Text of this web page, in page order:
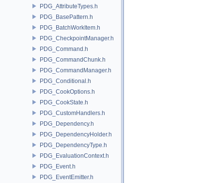
PDG_AttributeTypes.h
PDG_BasePattern.h
PDG_BatchWorkItem.h
PDG_CheckpointManager.h
PDG_Command.h
PDG_CommandChunk.h
PDG_CommandManager.h
PDG_Conditional.h
PDG_CookOptions.h
PDG_CookState.h
PDG_CustomHandlers.h
PDG_Dependency.h
PDG_DependencyHolder.h
PDG_DependencyType.h
PDG_EvaluationContext.h
PDG_Event.h
PDG_EventEmitter.h